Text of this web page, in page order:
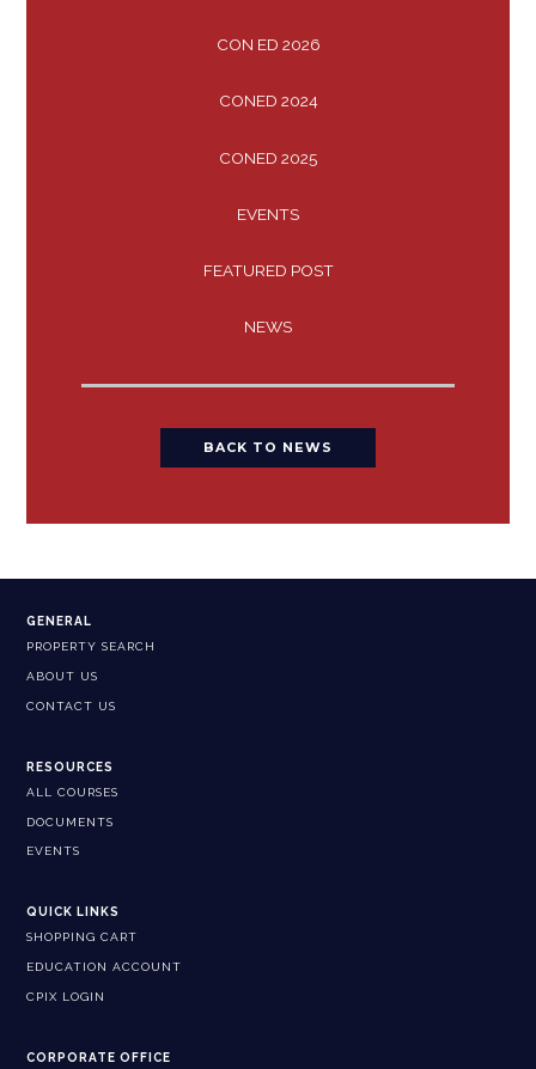
CON ED 2026
CONED 2024
CONED 2025
EVENTS
FEATURED POST
NEWS
BACK TO NEWS
GENERAL
PROPERTY SEARCH
ABOUT US
CONTACT US
RESOURCES
ALL COURSES
DOCUMENTS
EVENTS
QUICK LINKS
SHOPPING CART
EDUCATION ACCOUNT
CPIX LOGIN
CORPORATE OFFICE